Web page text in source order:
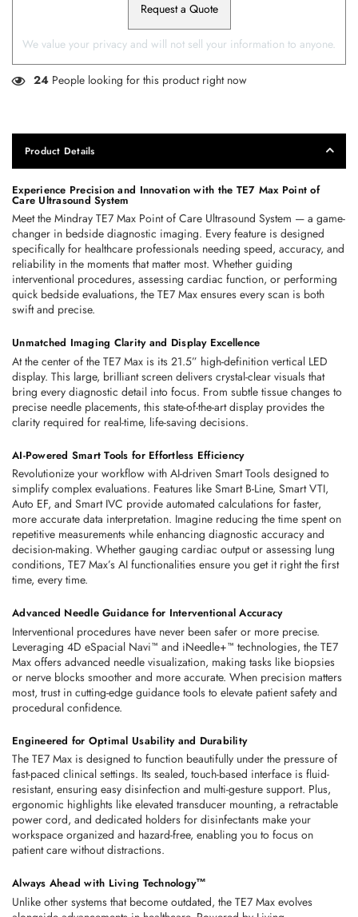
Request a Quote
We value your privacy and will not sell your information to anyone.
24 People looking for this product right now
Product Details
Experience Precision and Innovation with the TE7 Max Point of
Care Ultrasound System
Meet the Mindray TE7 Max Point of Care Ultrasound System — a game-
changer in bedside diagnostic imaging. Every feature is designed
specifically for healthcare professionals needing speed, accuracy, and
reliability in the moments that matter most. Whether guiding
interventional procedures, assessing cardiac function, or performing
quick bedside evaluations, the TE7 Max ensures every scan is both
swift and precise.
Unmatched Imaging Clarity and Display Excellence
At the center of the TE7 Max is its 21.5” high-definition vertical LED
display. This large, brilliant screen delivers crystal-clear visuals that
bring every diagnostic detail into focus. From subtle tissue changes to
precise needle placements, this state-of-the-art display provides the
clarity required for real-time, life-saving decisions.
AI-Powered Smart Tools for Effortless Efficiency
Revolutionize your workflow with AI-driven Smart Tools designed to
simplify complex evaluations. Features like Smart B-Line, Smart VTI,
Auto EF, and Smart IVC provide automated calculations for faster,
more accurate data interpretation. Imagine reducing the time spent on
repetitive measurements while enhancing diagnostic accuracy and
decision-making. Whether gauging cardiac output or assessing lung
conditions, TE7 Max’s AI functionalities ensure you get it right the first
time, every time.
Advanced Needle Guidance for Interventional Accuracy
Interventional procedures have never been safer or more precise.
Leveraging 4D eSpacial Navi™ and iNeedle+™ technologies, the TE7
Max offers advanced needle visualization, making tasks like biopsies
or nerve blocks smoother and more accurate. When precision matters
most, trust in cutting-edge guidance tools to elevate patient safety and
procedural confidence.
Engineered for Optimal Usability and Durability
The TE7 Max is designed to function beautifully under the pressure of
fast-paced clinical settings. Its sealed, touch-based interface is fluid-
resistant, ensuring easy disinfection and multi-gesture support. Plus,
ergonomic highlights like elevated transducer mounting, a retractable
power cord, and dedicated holders for disinfectants make your
workspace organized and hazard-free, enabling you to focus on
patient care without distractions.
Always Ahead with Living Technology™
Unlike other systems that become outdated, the TE7 Max evolves